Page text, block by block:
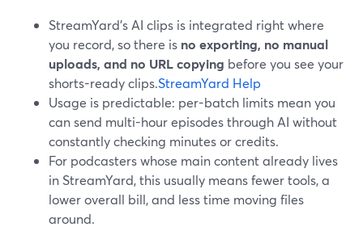
StreamYard’s AI clips is integrated right where
you record, so there is no exporting, no manual
uploads, and no URL copying before you see your
shorts-ready clips.StreamYard Help
Usage is predictable: per-batch limits mean you
can send multi-hour episodes through AI without
constantly checking minutes or credits.
For podcasters whose main content already lives
in StreamYard, this usually means fewer tools, a
lower overall bill, and less time moving files
around.